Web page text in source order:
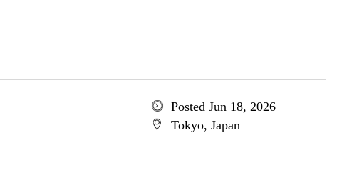
Posted Jun 18, 2026
Tokyo, Japan